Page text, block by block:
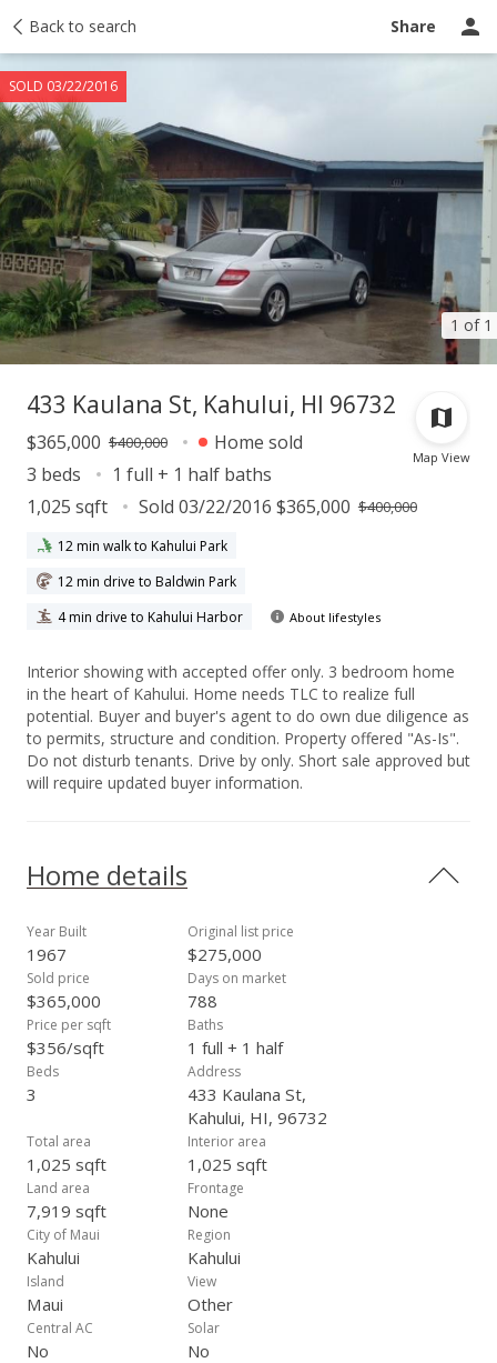
Back to search Share
1 of 1
SOLD 03/22/2016
Taxes Tour report Ask a question
Map View
433 Kaulana St, Kahului, HI 96732
$365,000 $400,000
Home sold
3 beds
1 full + 1 half baths
1,025 sqft
Sold 03/22/2016 $365,000 $400,000
12 min walk to Kahului Park
12 min drive to Baldwin Park
4 min drive to Kahului Harbor
About lifestyles
Interior showing with accepted offer only. 3 bedroom home
in the heart of Kahului. Home needs TLC to realize full
potential. Buyer and buyer's agent to do own due diligence as
to permits, structure and condition. Property offered "As-Is".
Do not disturb tenants. Drive by only. Short sale approved but
will require updated buyer information.
Home details
Year Built
1967
Original list price
$275,000
Sold price
$365,000
Days on market
788
Price per sqft
$356/sqft
Baths
1 full + 1 half
Beds
3
Address
433 Kaulana St,
Kahului, HI, 96732
Total area
1,025 sqft
Interior area
1,025 sqft
Land area
7,919 sqft
Frontage
None
City of Maui
Kahului
Region
Kahului
Island
Maui
View
Other
Central AC
No
Solar
No